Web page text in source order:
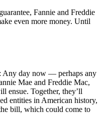
Fannie and Freddie
even more money. Until
: Any day now — perhaps any
Mae and Freddie Mac,
ensue. Together, they’ll
entities in American history,
bill, which could come to